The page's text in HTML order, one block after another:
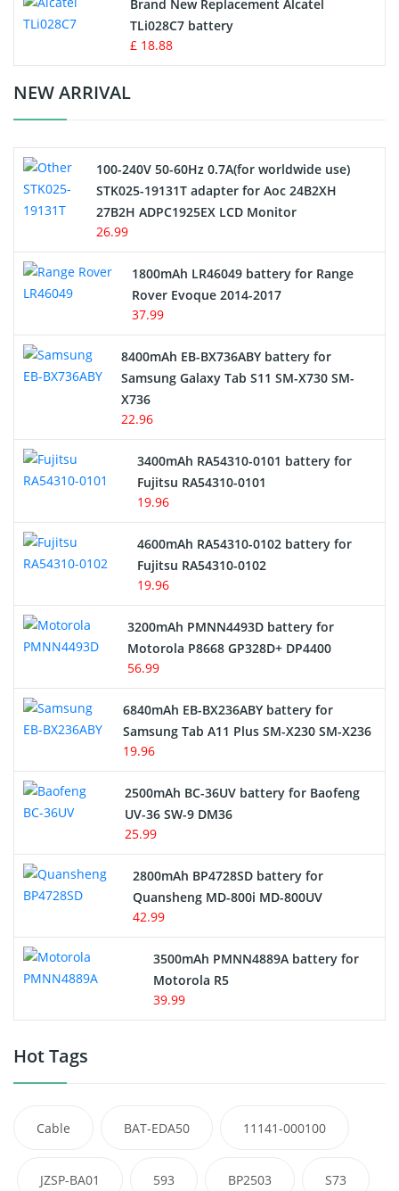
Standard Battery
Crane Remote Control Battery Charger
Electric Scooter and Hoverboard Battery
USB Cables
Hair Clipper and Shaver Battery
Alarm Battery
Cordless Phone Battery
E-Reader Battery
Network Cameras Battery
Brand New Replacement Alcatel
TLi028C7 battery
£ 18.88
NEW ARRIVAL
100-240V 50-60Hz 0.7A(for worldwide use)
STK025-19131T adapter for Aoc 24B2XH
27B2H ADPC1925EX LCD Monitor
26.99
1800mAh LR46049 battery for Range
Rover Evoque 2014-2017
37.99
8400mAh EB-BX736ABY battery for
Samsung Galaxy Tab S11 SM-X730 SM-
X736
22.96
3400mAh RA54310-0101 battery for
Fujitsu RA54310-0101
19.96
4600mAh RA54310-0102 battery for
Fujitsu RA54310-0102
19.96
3200mAh PMNN4493D battery for
Motorola P8668 GP328D+ DP4400
56.99
6840mAh EB-BX236ABY battery for
Samsung Tab A11 Plus SM-X230 SM-X236
19.96
2500mAh BC-36UV battery for Baofeng
UV-36 SW-9 DM36
25.99
2800mAh BP4728SD battery for
Quansheng MD-800i MD-800UV
42.99
3500mAh PMNN4889A battery for
Motorola R5
39.99
Hot Tags
Cable BAT-EDA50 11141-000100
JZSP-BA01 593 BP2503 S73